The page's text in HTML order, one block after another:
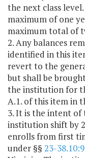
the next class
maximum of one
maximum total of
2. Any balances
identified in this
revert to the
but shall be
the institution for
A.1. of this item in
3. It is the intent of
institution shift by
enrolls from first
under §§ 23-38.10:9